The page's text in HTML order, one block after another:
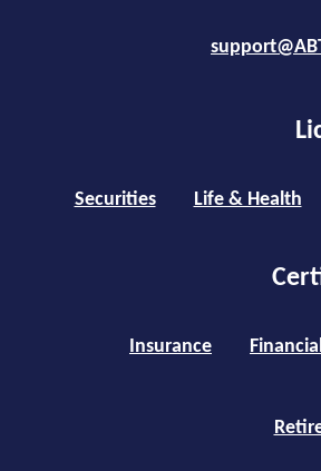
Securities Life & Health
Insurance